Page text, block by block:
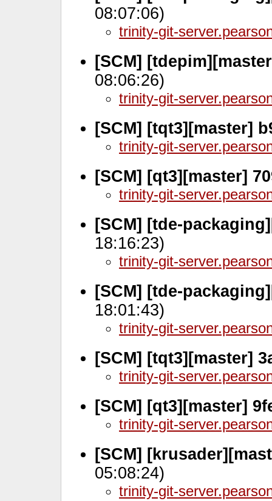
08:07:06)
trinity-git-
[SCM]
08:06:26)
trinity-git-
[SCM] [tqt3][master]
trinity-git-
[SCM] [qt3][master]
trinity-git-
[SCM] [tde-
18:16:23)
trinity-git-
[SCM] [tde-
18:01:43)
trinity-git-
[SCM] [tqt3][master]
trinity-git-
[SCM] [qt3][master]
trinity-git-
[SCM]
05:08:24)
trinity-git-